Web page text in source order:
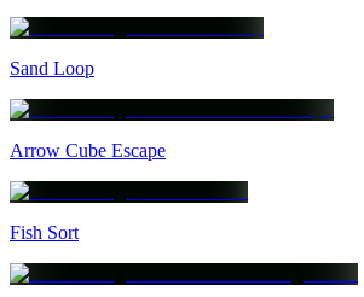
Sand Loop
Arrow Cube Escape
Fish Sort